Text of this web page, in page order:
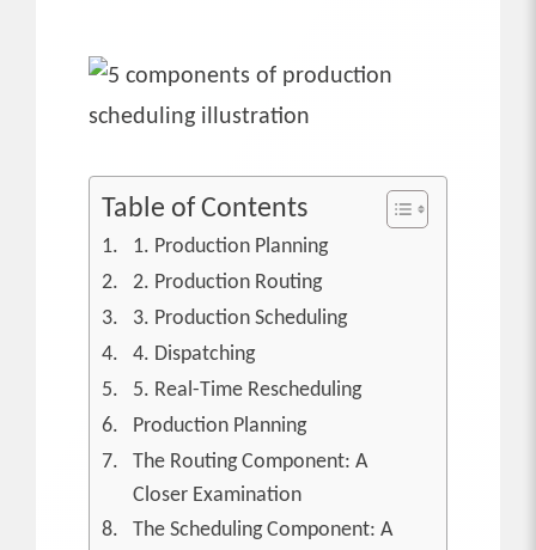
Table of Contents
1. Production Planning
2. Production Routing
3. Production Scheduling
4. Dispatching
5. Real-Time Rescheduling
Production Planning
The Routing Component: A
Closer Examination
The Scheduling Component: A